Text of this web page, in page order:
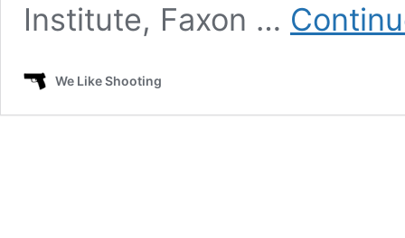
Institute, Faxon …
We Like Shooting